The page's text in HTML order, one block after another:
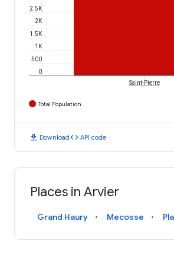
0
500
1K
1.5K
2K
2.5K
Saint-Pierre
Total Population
download Downloadcode API code
Places in Arvier
Grand Haury Mecosse